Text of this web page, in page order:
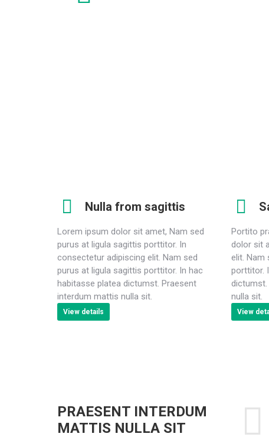
Nulla from sagittis
Lorem ipsum dolor sit amet, Nam sed
purus at ligula sagittis porttitor. In
consectetur adipiscing elit. Nam sed
purus at ligula sagittis porttitor. In hac
habitasse platea dictumst. Praesent
interdum mattis nulla sit.
View details
Portito
dolor sit
elit. Nam
porttitor.
nulla sit.
View
PRAESENT INTERDUM
MATTIS NULLA SIT